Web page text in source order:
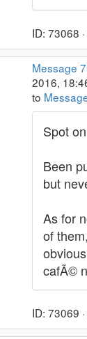
ID: 73068 ·
Message
2016,
to
Spot
Been
but
As for
of
cafÃ©
ID: 73069 ·